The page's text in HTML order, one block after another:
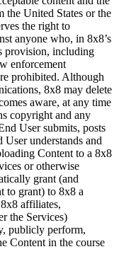
the United States or the
the right to
anyone who, in 8x8’s
provision, including
enforcement
prohibited. Although
8x8 may delete
aware, at any time
copyright and any
User submits, posts
understands and
Content to a 8x8
or otherwise
grant (and
to grant) to 8x8 a
affiliates,
the Services)
publicly perform,
Content in the course